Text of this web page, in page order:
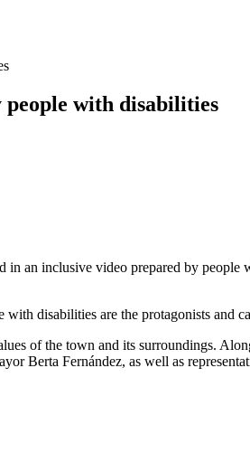
with disabilities
in an inclusive video prepared by
disabilities are the protagonists and
of the town and its surroundings.
Berta Fernández, as well as